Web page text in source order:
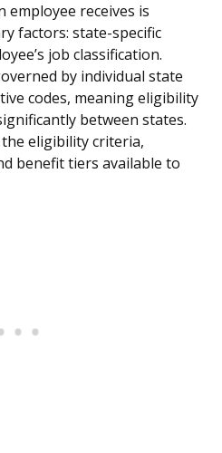
employee receives is
factors: state-specific
job classification.
by individual state
codes, meaning eligibility
between states.
eligibility criteria,
benefit tiers available to